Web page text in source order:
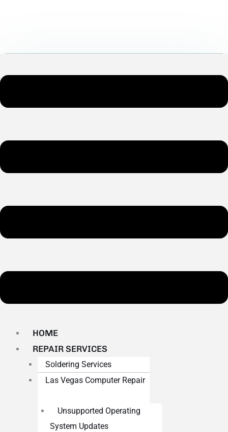
HOME
REPAIR SERVICES
Soldering Services
Las Vegas Computer Repair
Unsupported Operating
System Updates